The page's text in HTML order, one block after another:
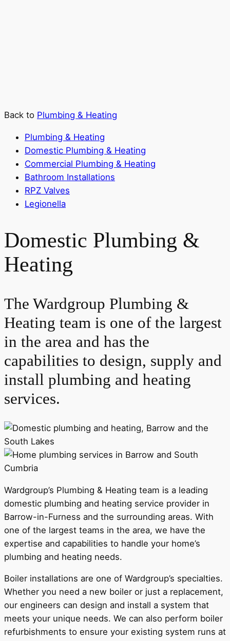
Back to Plumbing & Heating
Plumbing & Heating
Domestic Plumbing & Heating
Commercial Plumbing & Heating
Bathroom Installations
RPZ Valves
Legionella
Domestic Plumbing &
Heating
The Wardgroup Plumbing &
Heating team is one of the largest
in the area and has the
capabilities to design, supply and
install plumbing and heating
services.
Wardgroup’s Plumbing & Heating team is a leading
domestic plumbing and heating service provider in
Barrow-in-Furness and the surrounding areas. With
one of the largest teams in the area, we have the
expertise and capabilities to handle your home’s
plumbing and heating needs.
Boiler installations are one of Wardgroup’s specialties.
Whether you need a new boiler or just a replacement,
our engineers can design and install a system that
meets your unique needs. We can also perform boiler
refurbishments to ensure your existing system runs at